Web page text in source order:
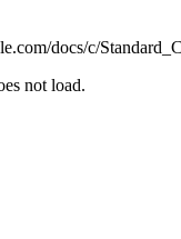
docs/c/
not load.